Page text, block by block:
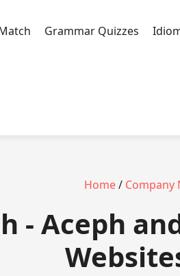
Grammar Quizzes
Home/ Company
- Aceph